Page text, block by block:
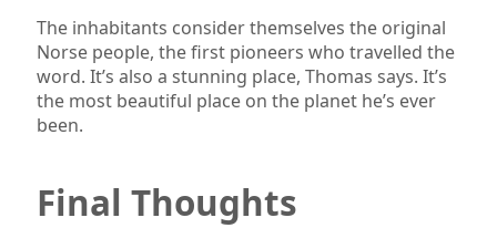
The inhabitants consider themselves the original
Norse people, the first pioneers who travelled the
word. It’s also a stunning place, Thomas says. It’s
the most beautiful place on the planet he’s ever
been.
Final Thoughts